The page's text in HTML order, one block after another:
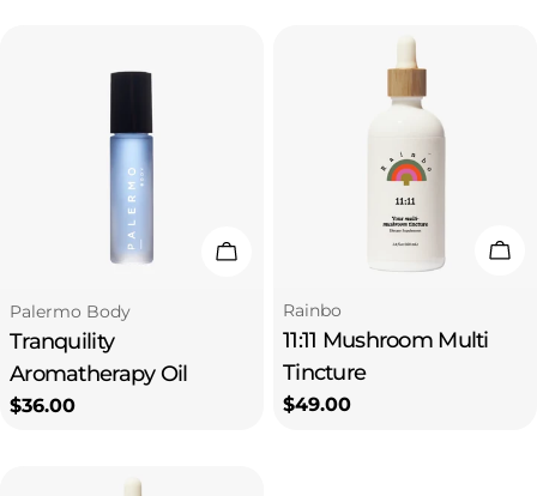
Add To Cart
Type:
Palermo Body
Tranquility
Aromatherapy Oil
Regular
$36.00
Type:
Rainbo
11:11 Mushroom Multi
Tincture
Regular
$49.00